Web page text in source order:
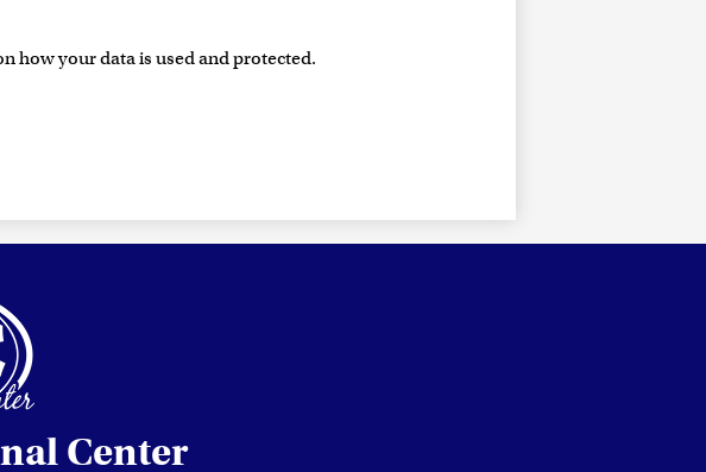
how your data is used and protected.
Center